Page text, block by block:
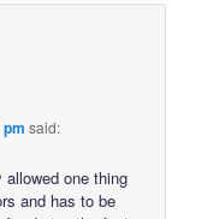
said:
one thing
and has to be